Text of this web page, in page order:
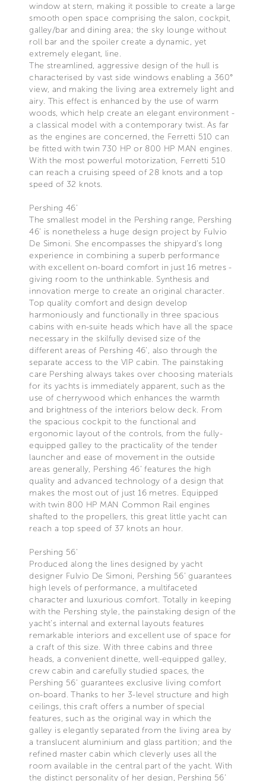
window at stern, making it possible to create a large
smooth open space comprising the salon, cockpit,
galley/bar and dining area; the sky lounge without
roll bar and the spoiler create a dynamic, yet
extremely elegant, line.
The streamlined, aggressive design of the hull is
characterised by vast side windows enabling a 360°
view, and making the living area extremely light and
airy. This effect is enhanced by the use of warm
woods, which help create an elegant environment -
a classical model with a contemporary twist. As far
as the engines are concerned, the Ferretti 510 can
be fitted with twin 730 HP or 800 HP MAN engines.
With the most powerful motorization, Ferretti 510
can reach a cruising speed of 28 knots and a top
speed of 32 knots.
Pershing 46’
The smallest model in the Pershing range, Pershing
46’ is nonetheless a huge design project by Fulvio
De Simoni. She encompasses the shipyard’s long
experience in combining a superb performance
with excellent on-board comfort in just 16 metres -
giving room to the unthinkable. Synthesis and
innovation merge to create an original character.
Top quality comfort and design develop
harmoniously and functionally in three spacious
cabins with en-suite heads which have all the space
necessary in the skilfully devised size of the
different areas of Pershing 46’, also through the
separate access to the VIP cabin. The painstaking
care Pershing always takes over choosing materials
for its yachts is immediately apparent, such as the
use of cherrywood which enhances the warmth
and brightness of the interiors below deck. From
the spacious cockpit to the functional and
ergonomic layout of the controls, from the fully-
equipped galley to the practicality of the tender
launcher and ease of movement in the outside
areas generally, Pershing 46’ features the high
quality and advanced technology of a design that
makes the most out of just 16 metres. Equipped
with twin 800 HP MAN Common Rail engines
shafted to the propellers, this great little yacht can
reach a top speed of 37 knots an hour.
Pershing 56’
Produced along the lines designed by yacht
designer Fulvio De Simoni, Pershing 56’ guarantees
high levels of performance, a multifaceted
character and luxurious comfort. Totally in keeping
with the Pershing style, the painstaking design of the
yacht’s internal and external layouts features
remarkable interiors and excellent use of space for
a craft of this size. With three cabins and three
heads, a convenient dinette, well-equipped galley,
crew cabin and carefully studied spaces, the
Pershing 56’ guarantees exclusive living comfort
on-board. Thanks to her 3-level structure and high
ceilings, this craft offers a number of special
features, such as the original way in which the
galley is elegantly separated from the living area by
a translucent aluminium and glass partition; and the
refined master cabin which cleverly uses all the
room available in the central part of the yacht. With
the distinct personality of her design, Pershing 56’